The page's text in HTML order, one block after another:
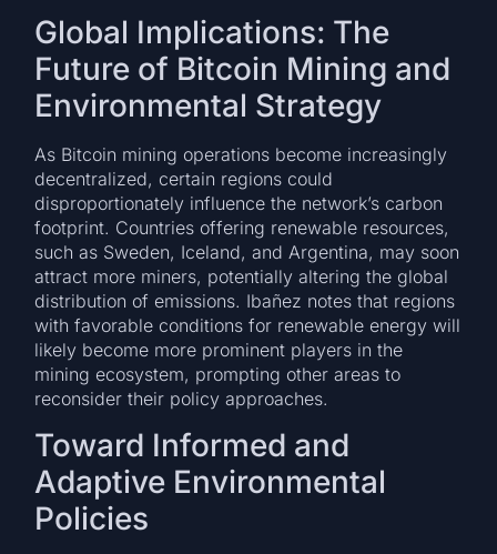
Global Implications: The
Future of Bitcoin Mining and
Environmental Strategy
As Bitcoin mining operations become increasingly
decentralized, certain regions could
disproportionately influence the network’s carbon
footprint. Countries offering renewable resources,
such as Sweden, Iceland, and Argentina, may soon
attract more miners, potentially altering the global
distribution of emissions. Ibañez notes that regions
with favorable conditions for renewable energy will
likely become more prominent players in the
mining ecosystem, prompting other areas to
reconsider their policy approaches.
Toward Informed and
Adaptive Environmental
Policies